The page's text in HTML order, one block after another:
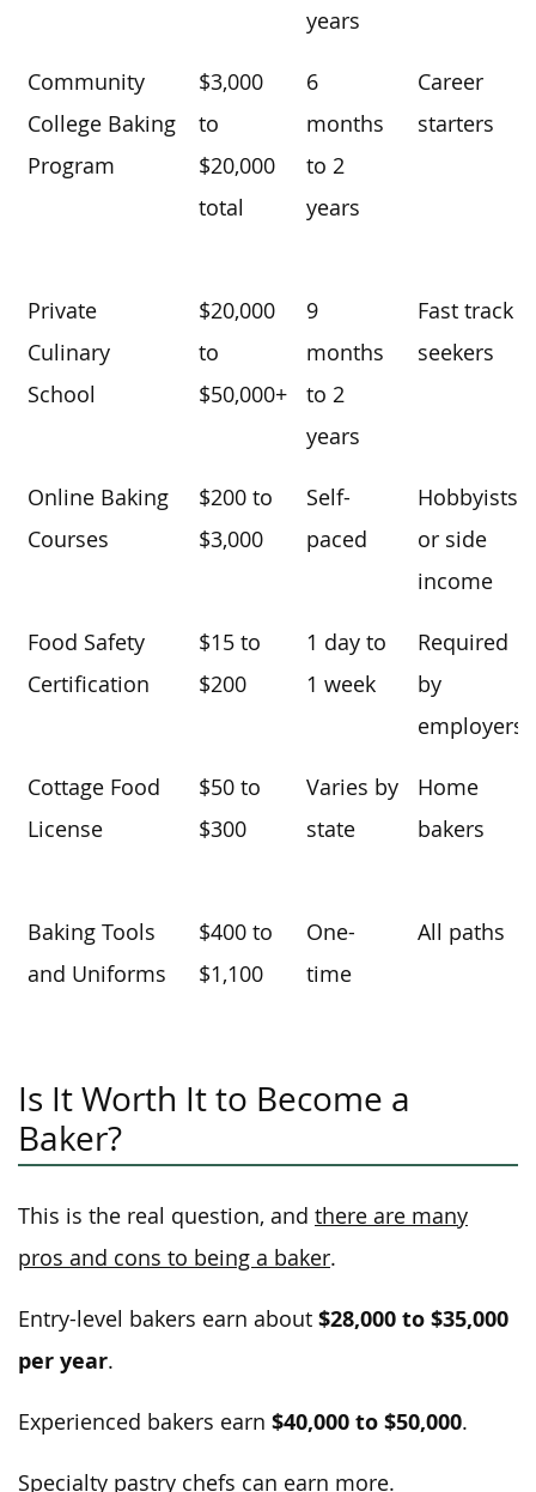
years
Community
College Baking
Program
$3,000
to
$20,000
total
6
months
to 2
years
Career
starters
Private
Culinary
School
$20,000
to
$50,000+
9
months
to 2
years
Fast track
seekers
Online Baking
Courses
$200 to
$3,000
Self-
paced
Hobbyists
or side
income
Food Safety
Certification
$15 to
$200
1 day to
1 week
Required
by
employers
Cottage Food
License
$50 to
$300
Varies by
state
Home
bakers
Baking Tools
and Uniforms
$400 to
$1,100
One-
time
All paths
Is It Worth It to Become a
Baker?
This is the real question, and there are many
pros and cons to being a baker.
Entry-level bakers earn about $28,000 to $35,000
per year.
Experienced bakers earn $40,000 to $50,000.
Specialty pastry chefs can earn more.